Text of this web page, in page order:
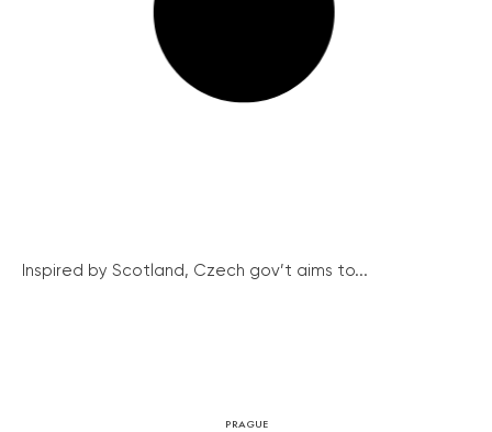
Inspired by Scotland, Czech gov’t aims to...
PRAGUE